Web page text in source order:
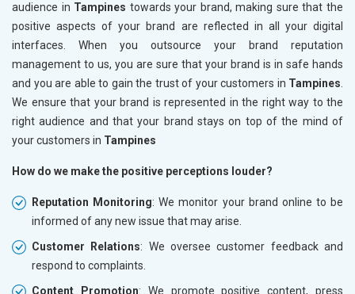
audience in Tampines towards your brand, making sure that the
positive aspects of your brand are reflected in all your digital
interfaces. When you outsource your brand reputation
management to us, you are sure that your brand is in safe hands
and you are able to gain the trust of your customers in Tampines
We ensure that your brand is represented in the right way to the
right audience and that your brand stays on top of the mind of
your customers in Tampines
How do we make the positive perceptions louder?
Reputation Monitoring: We monitor your brand online to be
informed of any new issue that may arise.
Customer Relations: We oversee customer feedback and
respond to complaints.
Content Promotion: We promote positive content, press